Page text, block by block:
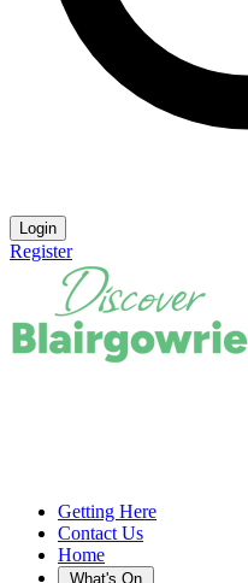
Login
Register
Getting Here
Contact Us
Home
What's On